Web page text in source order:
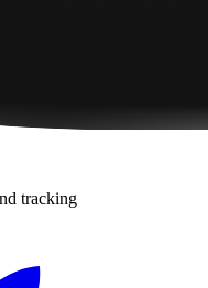
tracking